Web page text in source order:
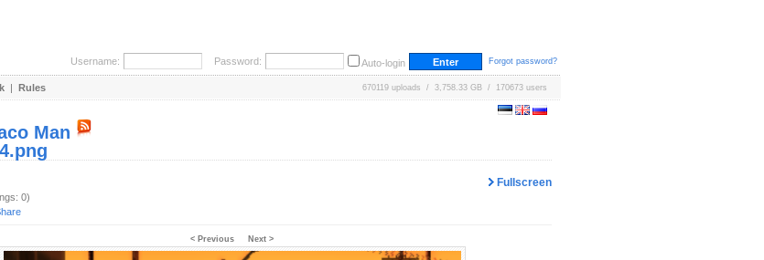
Username: Password: Auto-login Forgot password?
| Rules 670119 uploads / 3,758.33 GB / 170673 users
Man
Fullscreen
0)
< Previous Next >